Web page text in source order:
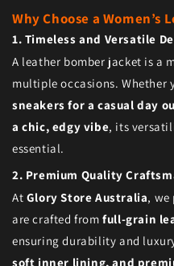
Why Choose a Women’s
1. Timeless and Versatile
A leather bomber jacket is a
multiple occasions. Whether
sneakers for a casual day
a chic, edgy vibe, its
essential.
2. Premium Quality
At Glory Store Australia,
are crafted fromfull-grain
ensuring durability and
soft inner lining, and